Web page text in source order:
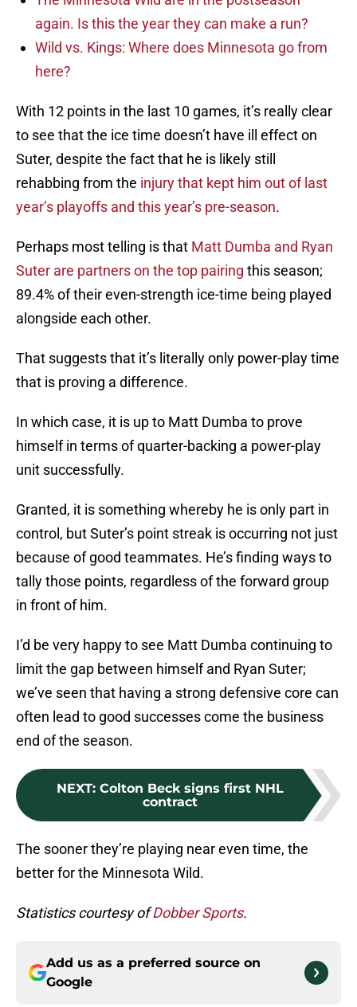
again. Is this the year they can make a run?
Wild vs. Kings: Where does Minnesota go from
here?
With 12 points in the last 10 games, it’s really clear
to see that the ice time doesn’t have ill effect on
Suter, despite the fact that he is likely still
rehabbing from the injury that kept him out of last
year’s playoffs and this year’s pre-season.
Perhaps most telling is that Matt Dumba and Ryan
Suter are partners on the top pairing this season;
89.4% of their even-strength ice-time being played
alongside each other.
That suggests that it’s literally only power-play time
that is proving a difference.
In which case, it is up to Matt Dumba to prove
himself in terms of quarter-backing a power-play
unit successfully.
Granted, it is something whereby he is only part in
control, but Suter’s point streak is occurring not just
because of good teammates. He’s finding ways to
tally those points, regardless of the forward group
in front of him.
I’d be very happy to see Matt Dumba continuing to
limit the gap between himself and Ryan Suter;
we’ve seen that having a strong defensive core can
often lead to good successes come the business
end of the season.
NEXT: Colton Beck signs first NHL
contract
The sooner they’re playing near even time, the
better for the Minnesota Wild.
Statistics courtesy ofDobber Sports.
Add us as a preferred source on
Google